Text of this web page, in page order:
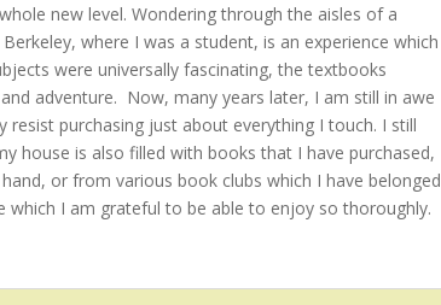
new level. Wondering through the aisles of a
where I was a student, is an experience which
were universally fascinating, the textbooks
adventure. Now, many years later, I am still in awe
purchasing just about everything I touch. I still
house is also filled with books that I have purchased,
or from various book clubs which I have belonged
which I am grateful to be able to enjoy so thoroughly.